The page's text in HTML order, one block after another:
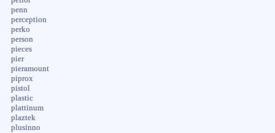
penn
perception
perko
person
pieces
pier
pieramount
piprox
pistol
plastic
plattinum
plaztek
plusinno